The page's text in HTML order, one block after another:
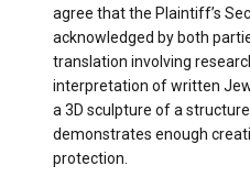
agree that the Plaintiff’s
acknowledged by both
translation involving
interpretation of written
a 3D sculpture of a
demonstrates enough
protection.